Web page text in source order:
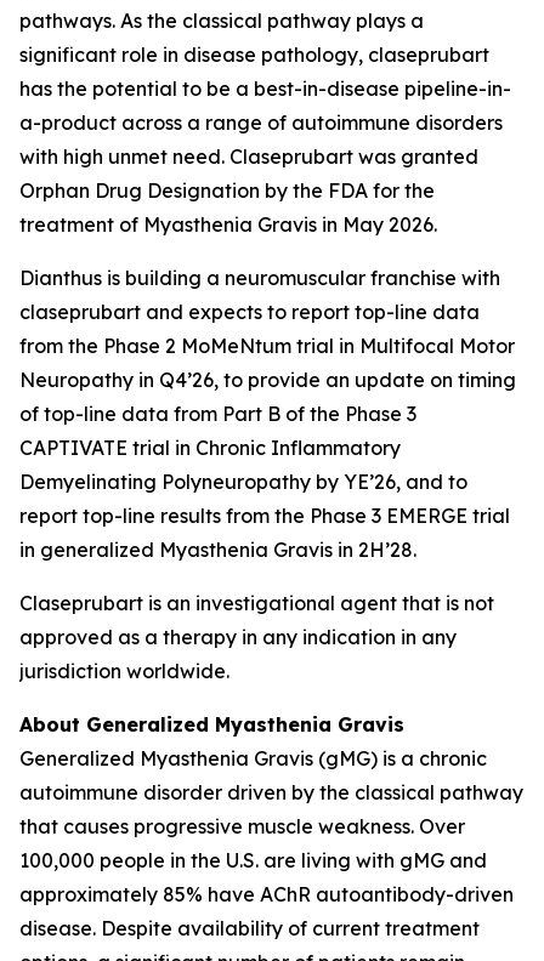
pathways. As the classical pathway plays a
significant role in disease pathology, claseprubart
has the potential to be a best-in-disease pipeline-in-
a-product across a range of autoimmune disorders
with high unmet need. Claseprubart was granted
Orphan Drug Designation by the FDA for the
treatment of Myasthenia Gravis in May 2026.
Dianthus is building a neuromuscular franchise with
claseprubart and expects to report top-line data
from the Phase 2 MoMeNtum trial in Multifocal Motor
Neuropathy in Q4’26, to provide an update on timing
of top-line data from Part B of the Phase 3
CAPTIVATE trial in Chronic Inflammatory
Demyelinating Polyneuropathy by YE’26, and to
report top-line results from the Phase 3 EMERGE trial
in generalized Myasthenia Gravis in 2H’28.
Claseprubart is an investigational agent that is not
approved as a therapy in any indication in any
jurisdiction worldwide.
About Generalized Myasthenia Gravis
Generalized Myasthenia Gravis (gMG) is a chronic
autoimmune disorder driven by the classical pathway
that causes progressive muscle weakness. Over
100,000 people in the U.S. are living with gMG and
approximately 85% have AChR autoantibody-driven
disease. Despite availability of current treatment